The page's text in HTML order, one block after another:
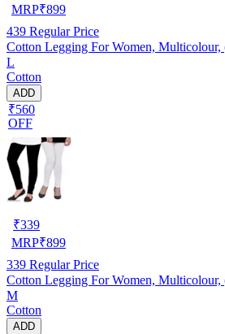
MRP₹899
439 Regular Price
Cotton Legging For Women, Multicolour,
L
Cotton
ADD
₹560
OFF
₹339
MRP₹899
339 Regular Price
Cotton Legging For Women, Multicolour,
M
Cotton
ADD